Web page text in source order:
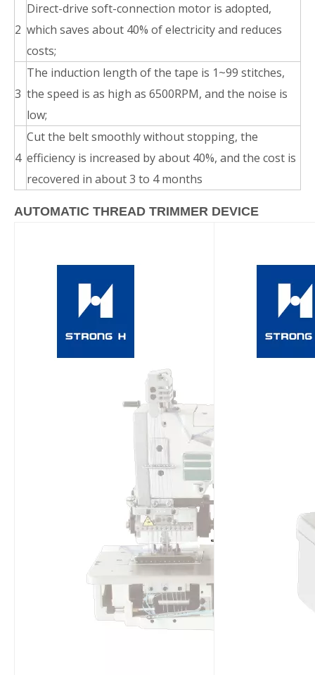
2
Direct-drive soft-connection motor is adopted,
which saves about 40% of electricity and reduces
costs;
3
The induction length of the tape is 1~99 stitches,
the speed is as high as 6500RPM, and the noise is
low;
4
Cut the belt smoothly without stopping, the
efficiency is increased by about 40%, and the cost is
recovered in about 3 to 4 months
AUTOMATIC THREAD TRIMMER DEVICE